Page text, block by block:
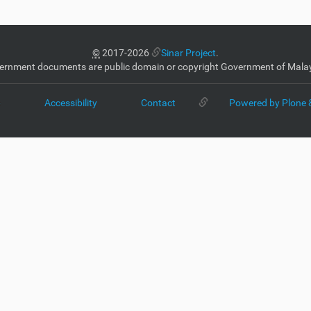
©2017-2026 Sinar Project.
documents are public domain or copyright Government of
Accessibility Contact Powered by Plone